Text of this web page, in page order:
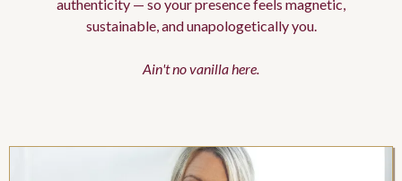
authenticity — so your presence feels magnetic,
sustainable, and unapologetically you.
Ain't no vanilla here.